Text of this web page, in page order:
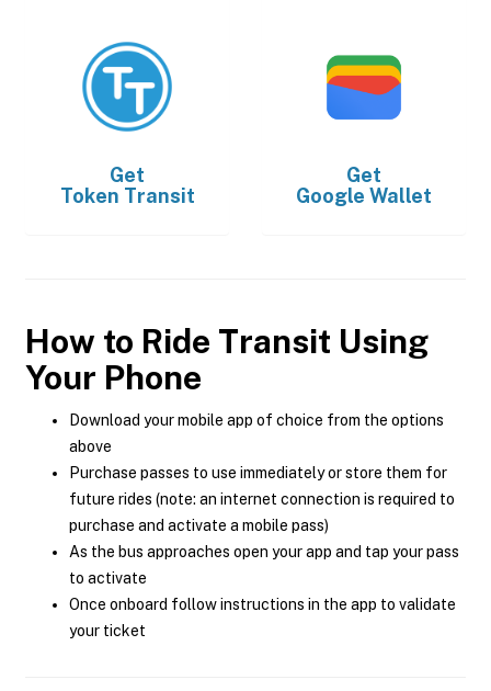
Get
Token Transit
Get
Google Wallet
How to Ride Transit Using
Your Phone
Download your mobile app of choice from the options
above
Purchase passes to use immediately or store them for
future rides (note: an internet connection is required to
purchase and activate a mobile pass)
As the bus approaches open your app and tap your pass
to activate
Once onboard follow instructions in the app to validate
your ticket